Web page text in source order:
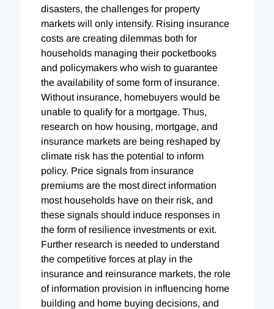
disasters, the challenges for property
markets will only intensify. Rising insurance
costs are creating dilemmas both for
households managing their pocketbooks
and policymakers who wish to guarantee
the availability of some form of insurance.
Without insurance, homebuyers would be
unable to qualify for a mortgage. Thus,
research on how housing, mortgage, and
insurance markets are being reshaped by
climate risk has the potential to inform
policy. Price signals from insurance
premiums are the most direct information
most households have on their risk, and
these signals should induce responses in
the form of resilience investments or exit.
Further research is needed to understand
the competitive forces at play in the
insurance and reinsurance markets, the role
of information provision in influencing home
building and home buying decisions, and